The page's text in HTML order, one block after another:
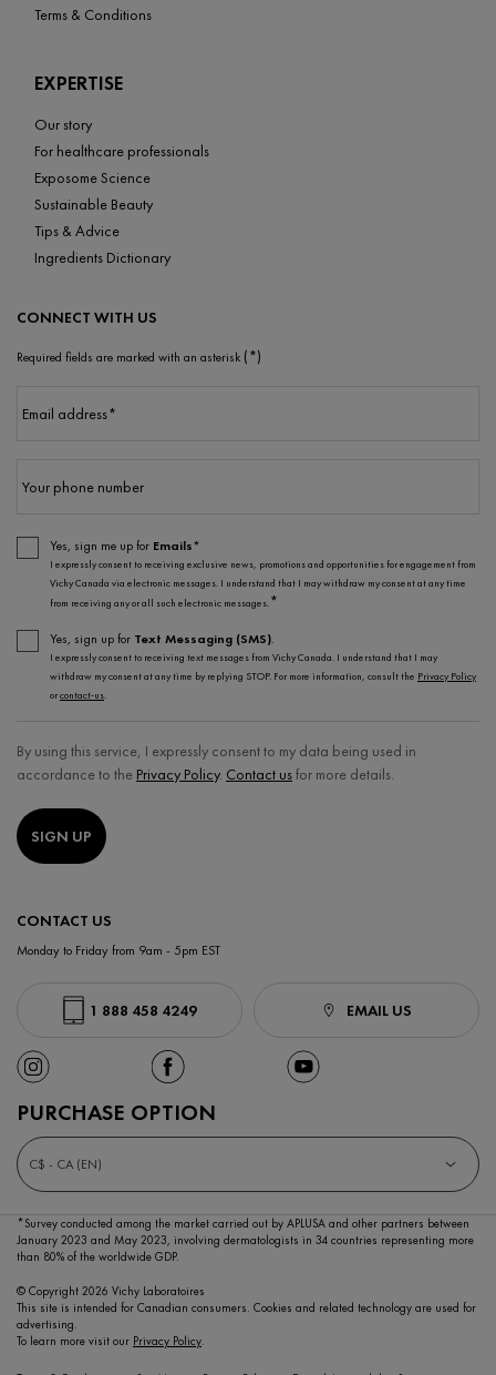
Terms & Conditions
EXPERTISE
Our story
For healthcare professionals
Exposome Science
Sustainable Beauty
Tips & Advice
Ingredients Dictionary
CONNECT WITH US
Required fields are marked with an asterisk (*)
Email address*
Your phone number
Yes, sign me up for Emails*
I expressly consent to receiving exclusive news, promotions and opportunities for engagement from
Vichy Canada via electronic messages. I understand that I may withdraw my consent at any time
from receiving any or all such electronic messages.*
Yes, sign up for Text Messaging (SMS).
I expressly consent to receiving text messages from Vichy Canada. I understand that I may
withdraw my consent at any time by replying STOP. For more information, consult the Privacy Policy
orcontact-us.
By using this service, I expressly consent to my data being used in
accordance to the Privacy Policy. Contact usfor more details.
SIGN UP
CONTACT US
Monday to Friday from 9am - 5pm EST
1 888 458 4249 EMAIL US
PURCHASE OPTION
C$ - CA (EN)
*Survey conducted among the market carried out by APLUSA and other partners between
January 2023 and May 2023, involving dermatologists in 34 countries representing more
than 80% of the worldwide GDP.
© Copyright 2026 Vichy Laboratoires
This site is intended for Canadian consumers. Cookies and related technology are used for
advertising.
To learn more visit our Privacy Policy.